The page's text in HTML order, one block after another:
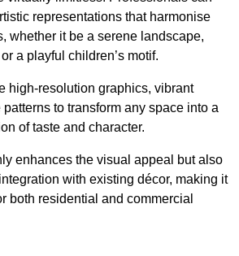
representations that harmonise
whether it be a serene landscape,
a playful children’s motif.
high-resolution graphics, vibrant
to transform any space into a
of taste and character.
enhances the visual appeal but also
with existing décor, making it
both residential and commercial